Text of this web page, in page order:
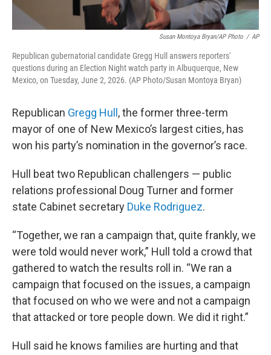
Susan Montoya Bryan/AP Photo / AP
Republican gubernatorial candidate Gregg Hull answers reporters'
questions during an Election Night watch party in Albuquerque, New
Mexico, on Tuesday, June 2, 2026. (AP Photo/Susan Montoya Bryan)
Republican Gregg Hull , the former three-term
mayor of one of New Mexico’s largest cities, has
won his party’s nomination in the governor’s race.
Hull beat two Republican challengers — public
relations professional Doug Turner and former
state Cabinet secretary Duke Rodriguez.
“Together, we ran a campaign that, quite frankly, we
were told would never work,” Hull told a crowd that
gathered to watch the results roll in. “We ran a
campaign that focused on the issues, a campaign
that focused on who we were and not a campaign
that attacked or tore people down. We did it right.”
Hull said he knows families are hurting and that